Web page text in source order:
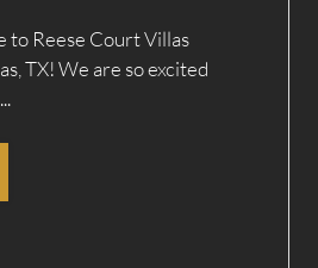
to Reese Court Villas
TX! We are so excited